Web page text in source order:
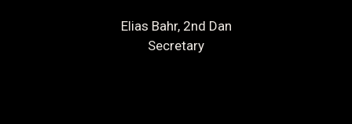
Elias Bahr, 2nd Dan
Secretary